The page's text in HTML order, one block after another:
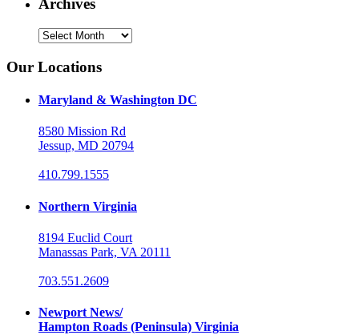
Archives
Archives
Our Locations
Maryland & Washington DC
8580 Mission Rd
Jessup, MD 20794
410.799.1555
Northern Virginia
8194 Euclid Court
Manassas Park, VA 20111
703.551.2609
Newport News/
Hampton Roads (Peninsula) Virginia